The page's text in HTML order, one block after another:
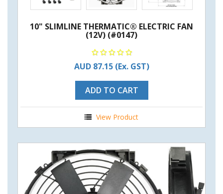
10" SLIMLINE THERMATIC® ELECTRIC FAN
(12V) (#0147)
AUD 87.15 (Ex. GST)
ADD TO CART
View Product